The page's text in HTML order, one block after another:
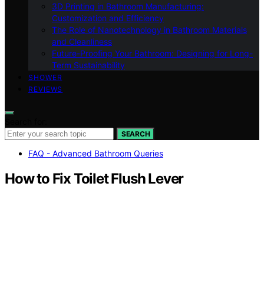
3D Printing in Bathroom Manufacturing:
Customization and Efficiency
The Role of Nanotechnology in Bathroom Materials
and Cleanliness
Future-Proofing Your Bathroom: Designing for Long-
Term Sustainability
SHOWER
REVIEWS
SEARCH
FAQ - Advanced Bathroom Queries
How to Fix Toilet Flush Lever